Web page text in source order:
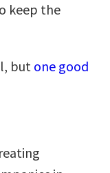
keep the
but one good